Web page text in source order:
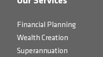
Financial Planning
Wealth Creation
Superannuation